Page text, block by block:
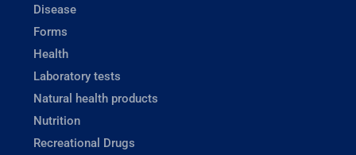
Disease
Forms
Health
Laboratory tests
Natural health products
Nutrition
Recreational Drugs